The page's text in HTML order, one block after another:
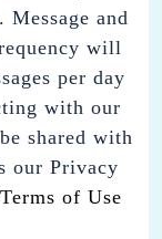
and
will
per day
with our
shared with
our Privacy
Terms of Use